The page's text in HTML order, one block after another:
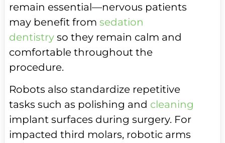
remain essential—nervous patients
may benefit from sedation
dentistry so they remain calm and
comfortable throughout the
procedure.
Robots also standardize repetitive
tasks such as polishing and cleaning
implant surfaces during surgery. For
impacted third molars, robotic arms